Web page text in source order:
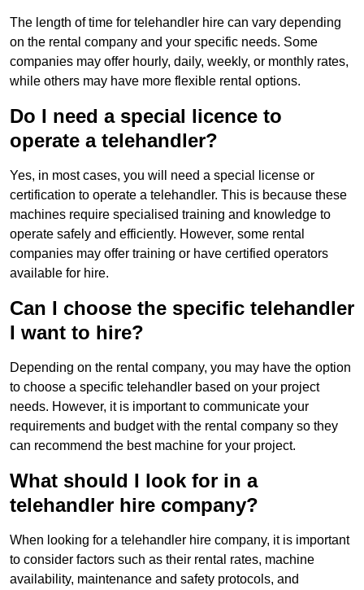
The length of time for telehandler hire can vary depending
on the rental company and your specific needs. Some
companies may offer hourly, daily, weekly, or monthly rates,
while others may have more flexible rental options.
Do I need a special licence to
operate a telehandler?
Yes, in most cases, you will need a special license or
certification to operate a telehandler. This is because these
machines require specialised training and knowledge to
operate safely and efficiently. However, some rental
companies may offer training or have certified operators
available for hire.
Can I choose the specific telehandler
I want to hire?
Depending on the rental company, you may have the option
to choose a specific telehandler based on your project
needs. However, it is important to communicate your
requirements and budget with the rental company so they
can recommend the best machine for your project.
What should I look for in a
telehandler hire company?
When looking for a telehandler hire company, it is important
to consider factors such as their rental rates, machine
availability, maintenance and safety protocols, and